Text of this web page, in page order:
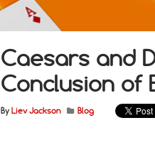
Caesars and
Conclusion of
By Liev Jackson Blog